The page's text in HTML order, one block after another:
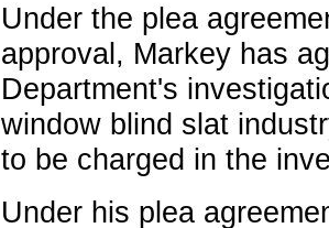
Under the plea
approval, Markey has
Department's
window blind slat
to be charged in the
Under his plea